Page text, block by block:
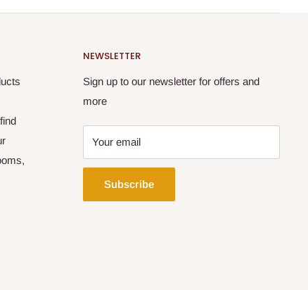
NEWSLETTER
Sign up to our newsletter for offers and
more
Your email
Subscribe